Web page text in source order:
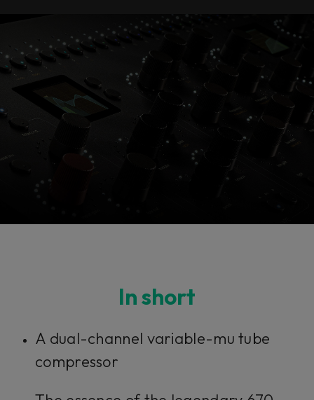
Console 1 Ready
our mixing system.
In short
A dual-channel variable-mu tube
compressor